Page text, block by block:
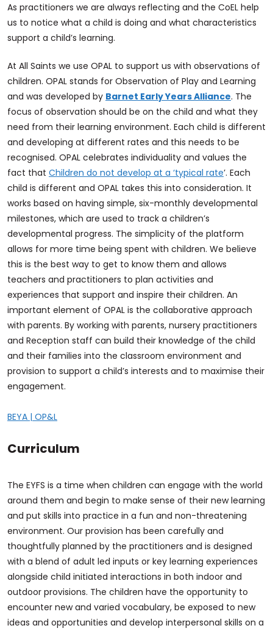
As practitioners we are always reflecting and the CoEL help
us to notice what a child is doing and what characteristics
support a child’s learning.
At All Saints we use OPAL to support us with observations of
children. OPAL stands for Observation of Play and Learning
and was developed by Barnet Early Years Alliance. The
focus of observation should be on the child and what they
need from their learning environment. Each child is different
and developing at different rates and this needs to be
recognised. OPAL celebrates individuality and values the
fact that Children do not develop at a ‘typical rate’. Each
child is different and OPAL takes this into consideration. It
works based on having simple, six-monthly developmental
milestones, which are used to track a children’s
developmental progress. The simplicity of the platform
allows for more time being spent with children. We believe
this is the best way to get to know them and allows
teachers and practitioners to plan activities and
experiences that support and inspire their children. An
important element of OPAL is the collaborative approach
with parents. By working with parents, nursery practitioners
and Reception staff can build their knowledge of the child
and their families into the classroom environment and
provision to support a child’s interests and to maximise their
engagement.
BEYA | OP&L
Curriculum
The EYFS is a time when children can engage with the world
around them and begin to make sense of their new learning
and put skills into practice in a fun and non-threatening
environment. Our provision has been carefully and
thoughtfully planned by the practitioners and is designed
with a blend of adult led inputs or key learning experiences
alongside child initiated interactions in both indoor and
outdoor provisions. The children have the opportunity to
encounter new and varied vocabulary, be exposed to new
ideas and opportunities and develop interpersonal skills on a